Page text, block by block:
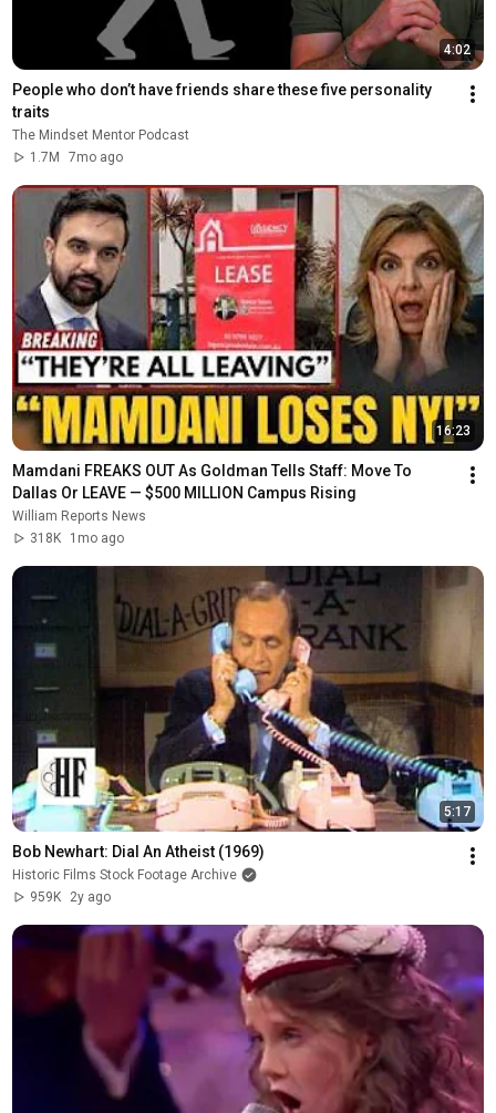
4:02
People who don’t have friends share these five personality
traits
The Mindset Mentor Podcast
1.7M
7mo ago
16:23
Mamdani FREAKS OUT As Goldman Tells Staff: Move To
Dallas Or LEAVE — $500 MILLION Campus Rising
William Reports News
318K
1mo ago
5:17
Bob Newhart: Dial An Atheist (1969)
Historic Films Stock Footage Archive
959K
2y ago